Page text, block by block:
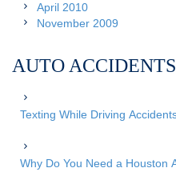
April 2010
November 2009
AUTO ACCIDENTS
Texting While Driving
Why Do You Need a Houston